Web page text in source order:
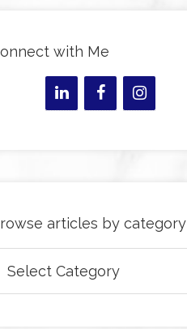
with Me
articles by category